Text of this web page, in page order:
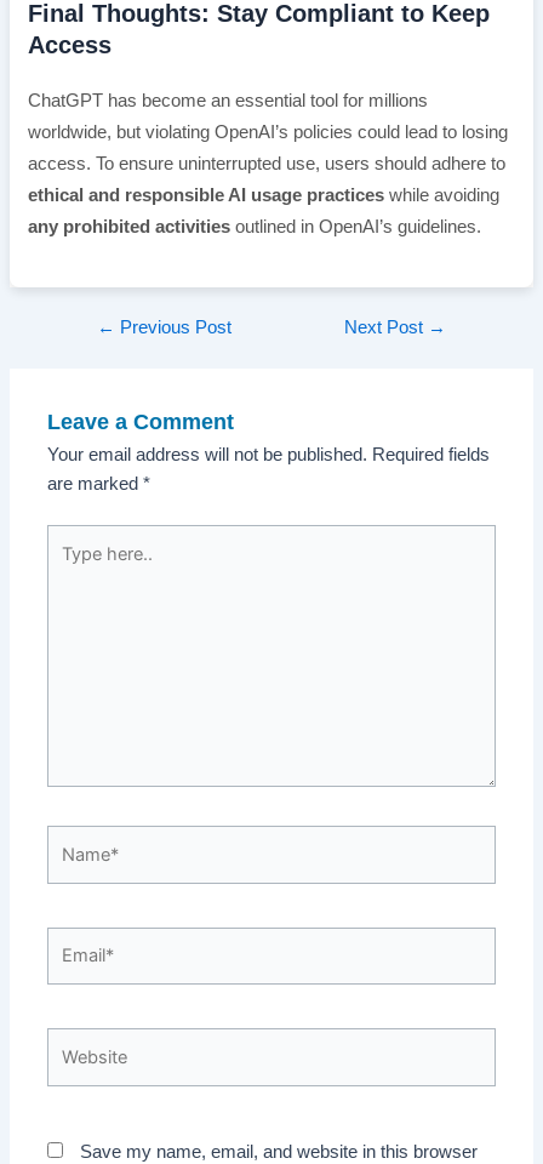
Final Thoughts: Stay Compliant to Keep
Access
ChatGPT has become an essential tool for millions
worldwide, but violating OpenAI’s policies could lead to losing
access. To ensure uninterrupted use, users should adhere to
ethical and responsible AI usage practiceswhile avoiding
any prohibited activitiesoutlined in OpenAI’s guidelines.
Post← Previous Post Next Post →
Leave a Comment
Your email address will not be published. Required fields
are marked*
here..
Save my name, email, and website in this browser